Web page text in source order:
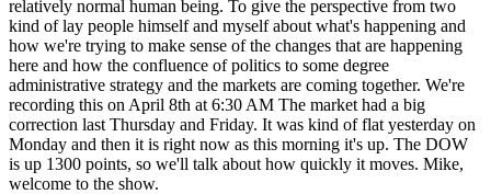
relatively normal human being. To give the perspective from two
kind of lay people himself and myself about what's happening and
how we're trying to make sense of the changes that are happening
here and how the confluence of politics to some degree
administrative strategy and the markets are coming together. We're
recording this on April 8th at 6:30 AM The market had a big
correction last Thursday and Friday. It was kind of flat yesterday on
Monday and then it is right now as this morning it's up. The DOW
is up 1300 points, so we'll talk about how quickly it moves. Mike,
welcome to the show.